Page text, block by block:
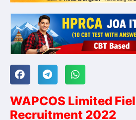
WAPCOS Limited
Recruitment 2022